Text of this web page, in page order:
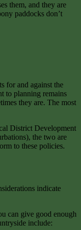
them, and they are
paddocks don’t
for and against the
to planning remains
they are. The most
District Development
the two are
to these policies.
indicate
can give good enough
include: